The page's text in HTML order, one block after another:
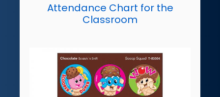
Attendance Chart for the
Classroom